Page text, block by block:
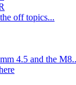
off topics...
4.5 and the